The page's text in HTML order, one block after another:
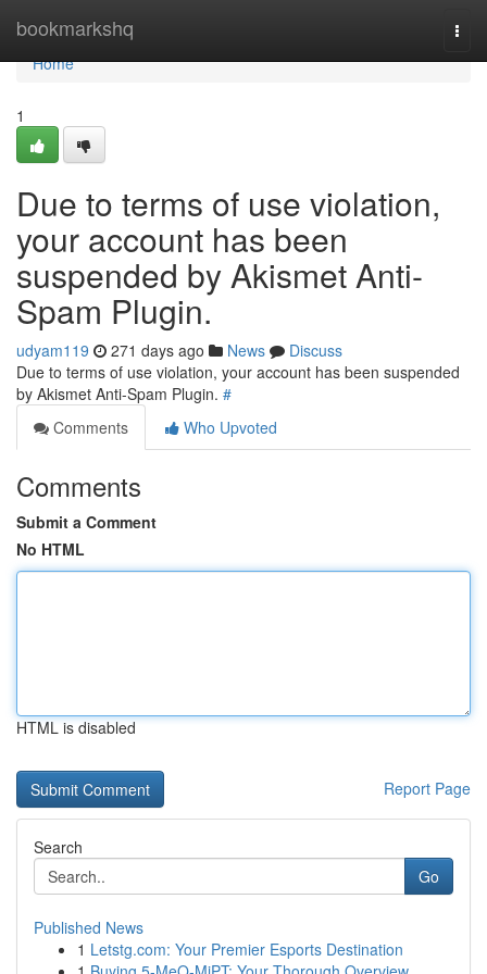
bookmarkshq
Home
Home
1
Due to terms of use violation,
your account has been
suspended by Akismet Anti-
Spam Plugin.
udyam119 271 days ago News
Discuss
Due to terms of use violation, your account has been suspended
by Akismet Anti-Spam Plugin. #
Comments
Who Upvoted
Comments
Submit a Comment
No HTML
HTML is disabled
Report Page
Search
Go
Published News
1 Letstg.com: Your Premier Esports Destination